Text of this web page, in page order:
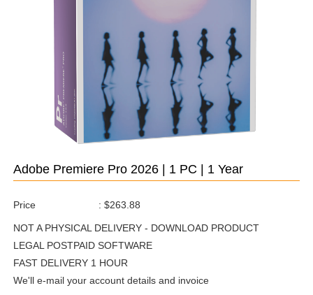
Adobe Premiere Pro 2026 | 1 PC | 1 Year
Price : $263.88
NOT A PHYSICAL DELIVERY - DOWNLOAD PRODUCT
LEGAL POSTPAID SOFTWARE
FAST DELIVERY 1 HOUR
We'll e-mail your account details and invoice